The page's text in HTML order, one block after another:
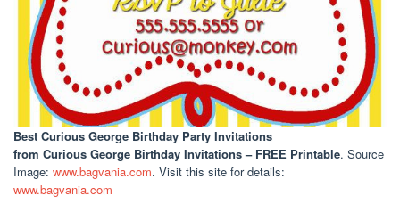
Best Curious George Birthday Party Invitations
from Curious George Birthday Invitations – FREE Printable. Source
Image: www.bagvania.com. Visit this site for details:
www.bagvania.com